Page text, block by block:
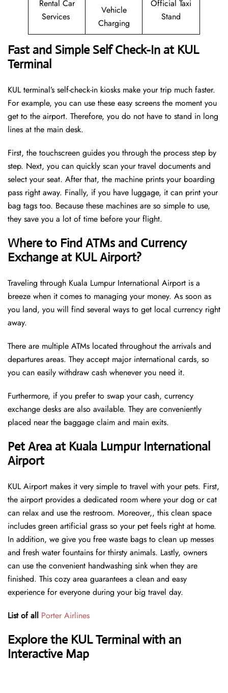
Rental Car
Services
Vehicle
Charging
Official Taxi
Stand
Fast and Simple Self Check-In at KUL
Terminal
KUL terminal’s self-check-in kiosks make your trip much faster.
For example, you can use these easy screens the moment you
get to the airport. Therefore, you do not have to stand in long
lines at the main desk.
First, the touchscreen guides you through the process step by
step. Next, you can quickly scan your travel documents and
select your seat. After that, the machine prints your boarding
pass right away. Finally, if you have luggage, it can print your
bag tags too. Because these machines are so simple to use,
they save you a lot of time before your flight.
Where to Find ATMs and Currency
Exchange at KUL Airport?
Traveling through Kuala Lumpur International Airport is a
breeze when it comes to managing your money. As soon as
you land, you will find several ways to get local currency right
away.
There are multiple ATMs located throughout the arrivals and
departures areas. They accept major international cards, so
you can easily withdraw cash whenever you need it.
Furthermore, if you prefer to swap your cash, currency
exchange desks are also available. They are conveniently
placed near the baggage claim and main exits.
Pet Area at Kuala Lumpur International
Airport
KUL Airport makes it very simple to travel with your pets. First,
the airport provides a dedicated room where your dog or cat
can relax and use the restroom. Moreover,, this clean space
includes green artificial grass so your pet feels right at home.
In addition, we give you free waste bags to clean up messes
and fresh water fountains for thirsty animals. Lastly, owners
can use the convenient handwashing sink when they are
finished. This cozy area guarantees a clean and easy
experience for everyone during your big travel day.
List of all Porter Airlines
Explore the KUL Terminal with an
Interactive Map